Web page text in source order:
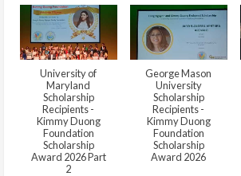
University of
Maryland
Scholarship
Recipients -
Kimmy Duong
Foundation
Scholarship
Award 2026 Part
2
George Mason
University
Scholarship
Recipients -
Kimmy Duong
Foundation
Scholarship
Award 2026